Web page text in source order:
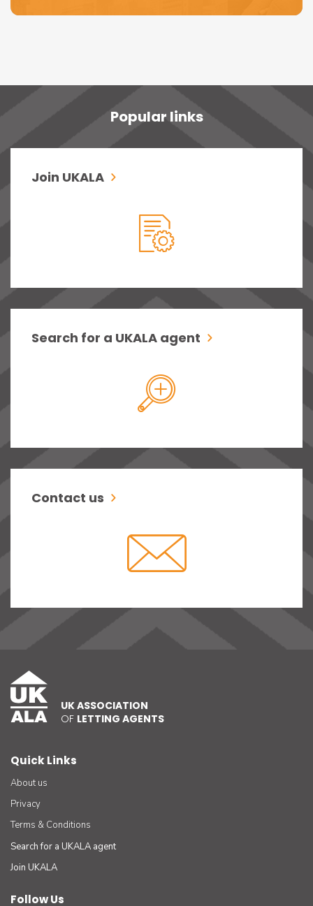
Popular links
Join UKALA
Search for a UKALA agent
Contact us
UK ASSOCIATION
OF LETTING AGENTS
Quick Links
About us
Privacy
Terms & Conditions
Search for a UKALA agent
Join UKALA
Follow Us